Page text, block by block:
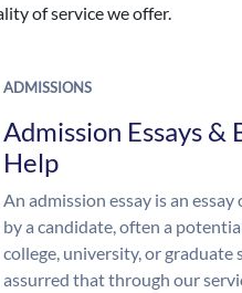
of service we offer.
ADMISSIONS
Admission Essays
Help
An admission essay is an
by a candidate, often a
college, university, or graduate
assurred that through our